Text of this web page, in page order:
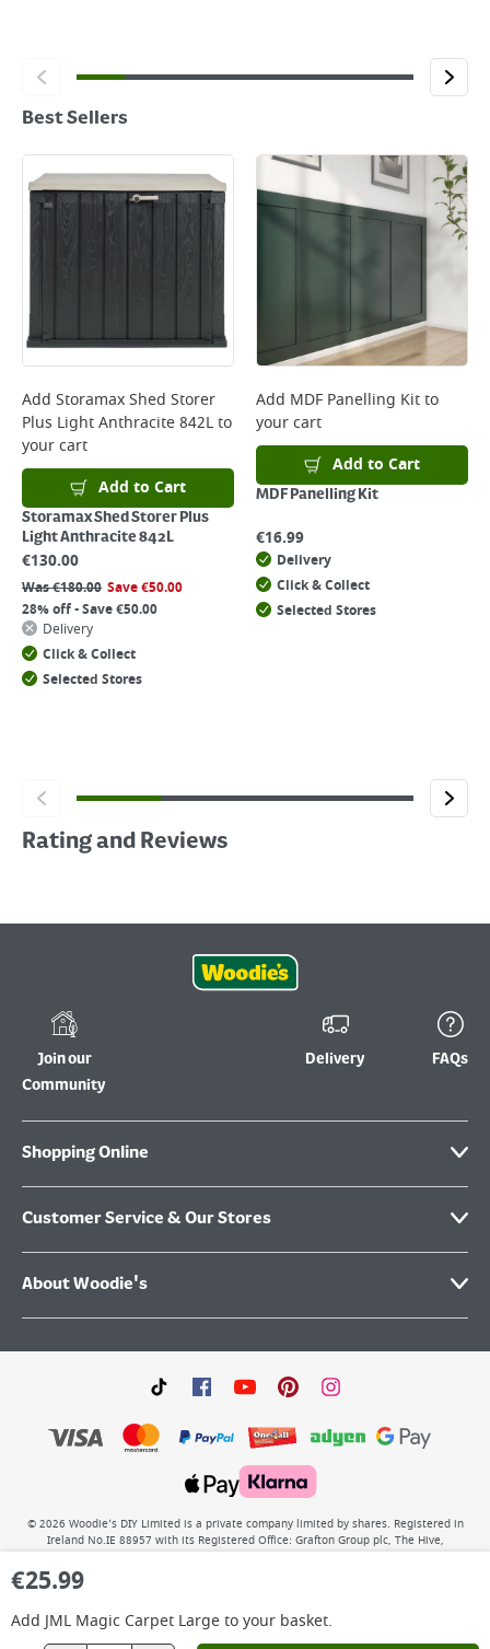
€25.99
Add JML Magic Carpet Largeto your basket.
Best Sellers
Add Storamax Shed Storer
Plus Light Anthracite 842Lto
your cart
Add to Cart
Storamax Shed Storer Plus
Light Anthracite 842L
€130.00
Was€180.00 Save€50.00
28% off - Save €50.00
Delivery
Click & Collect
Selected Stores
Add MDF Panelling Kitto
your cart
Add to Cart
MDF Panelling Kit
€16.99
Delivery
Click & Collect
Selected Stores
Rating and Reviews
Join our
Community
Delivery FAQs
Shopping Online
Customer Service & Our Stores
About Woodie's
© 2026 Woodie’s DIY Limited is a private company limited by shares. Registered in
Ireland No.IE 88957 with its Registered Office: Grafton Group plc, The Hive,